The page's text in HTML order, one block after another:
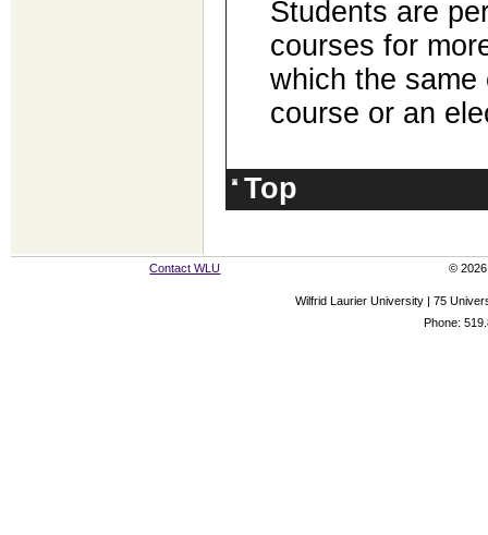
Students are
courses for
which the same
course or an
Top
Contact WLU © 2026
Wilfrid Laurier University | 75
Phone: